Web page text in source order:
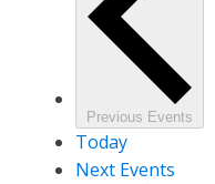
Previous Events
Today
Next Events